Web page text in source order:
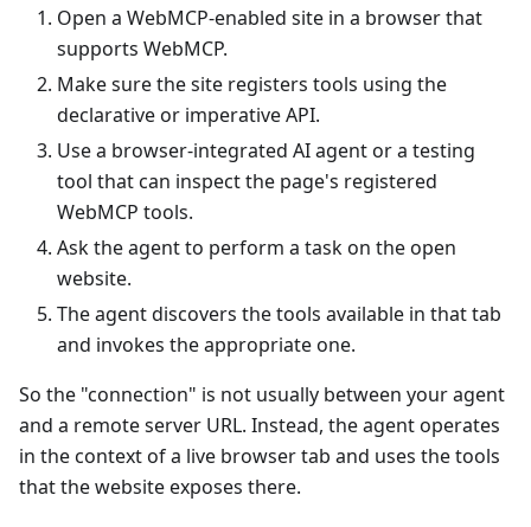
Open a WebMCP-enabled site in a browser that
supports WebMCP.
Make sure the site registers tools using the
declarative or imperative API.
Use a browser-integrated AI agent or a testing
tool that can inspect the page's registered
WebMCP tools.
Ask the agent to perform a task on the open
website.
The agent discovers the tools available in that tab
and invokes the appropriate one.
So the "connection" is not usually between your agent
and a remote server URL. Instead, the agent operates
in the context of a live browser tab and uses the tools
that the website exposes there.